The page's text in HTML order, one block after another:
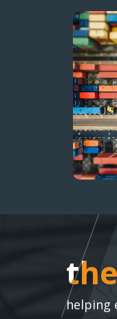
helping